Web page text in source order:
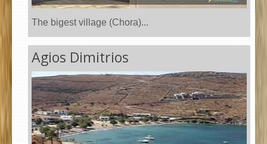
The bigest village (Chora)...
Agios Dimitrios